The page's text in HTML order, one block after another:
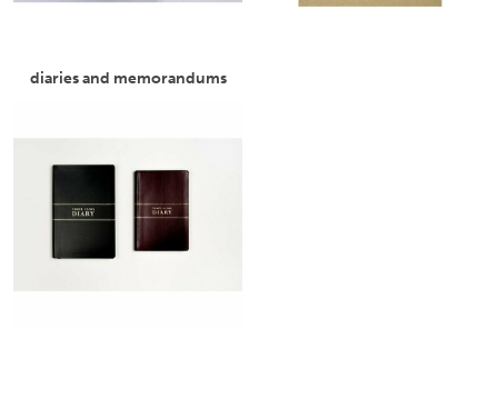
diaries and memorandums